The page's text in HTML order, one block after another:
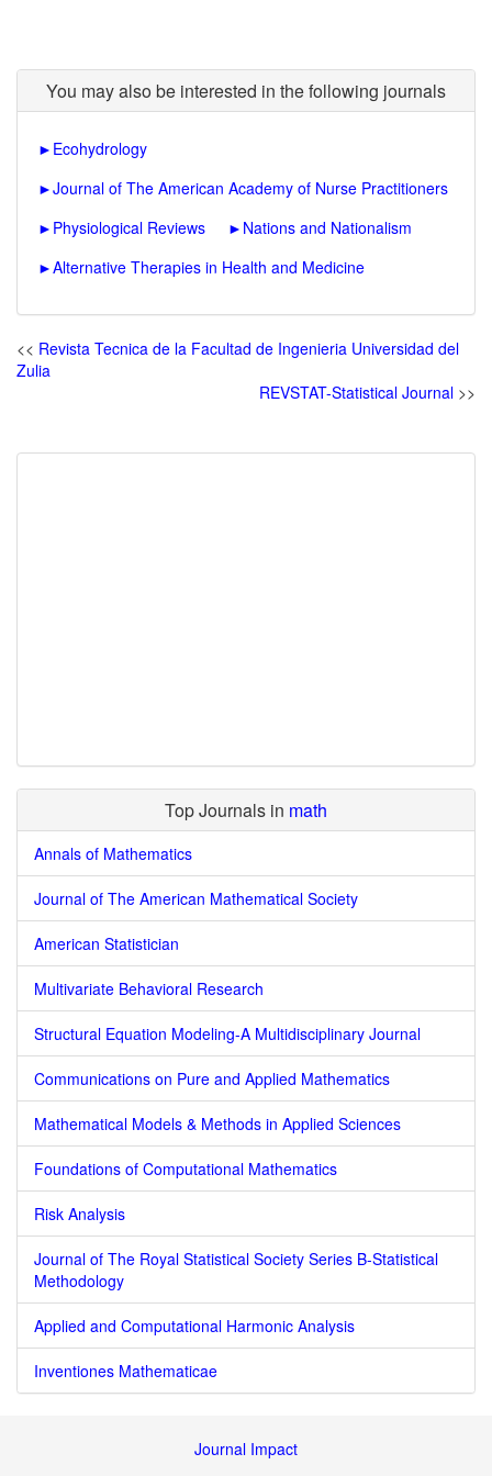
You may also be interested in the following journals
► Ecohydrology
►Journal of The American Academy of Nurse Practitioners
► Physiological Reviews ► Nations and Nationalism
►Alternative Therapies in Health and Medicine
<< Revista Tecnica de la Facultad de Ingenieria Universidad del
Zulia
REVSTAT-Statistical Journal >>
Top Journals in math
Annals of Mathematics
Journal of The American Mathematical Society
American Statistician
Multivariate Behavioral Research
Structural Equation Modeling-A Multidisciplinary Journal
Communications on Pure and Applied Mathematics
Mathematical Models & Methods in Applied Sciences
Foundations of Computational Mathematics
Risk Analysis
Journal of The Royal Statistical Society Series B-Statistical
Methodology
Applied and Computational Harmonic Analysis
Inventiones Mathematicae
Journal Impact